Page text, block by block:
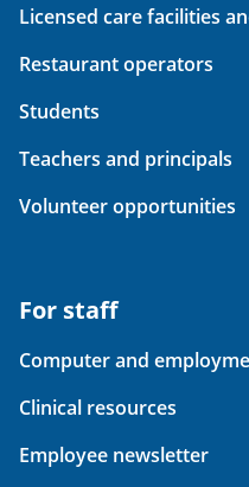
Licensed care facilities
Restaurant operators
Students
Teachers and principals
Volunteer opportunities
For staff
Computer and
Clinical resources
Employee newsletter